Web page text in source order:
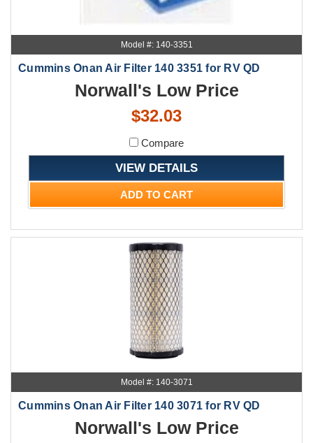
Model #: 140-3351
Cummins Onan Air Filter 140 3351 for RV QD
Norwall's Low Price
$32.03
Compare
VIEW DETAILS
ADD TO CART
Model #: 140-3071
Cummins Onan Air Filter 140 3071 for RV QD
Norwall's Low Price